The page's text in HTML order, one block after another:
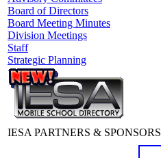
Board of Directors
Board Meeting Minutes
Division Meetings
Staff
Strategic Planning
IESA PARTNERS & SPONSORS